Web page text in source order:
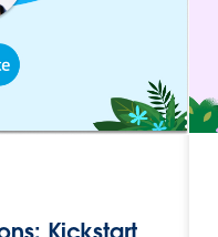
Kickstart